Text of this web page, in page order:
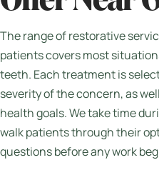
The range of restorative
patients covers most
teeth. Each treatment is
severity of the concern, as
health goals. We take time
walk patients through their
questions before any work